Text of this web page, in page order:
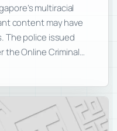
multiracial
content may have
The police issued
Online Criminal…